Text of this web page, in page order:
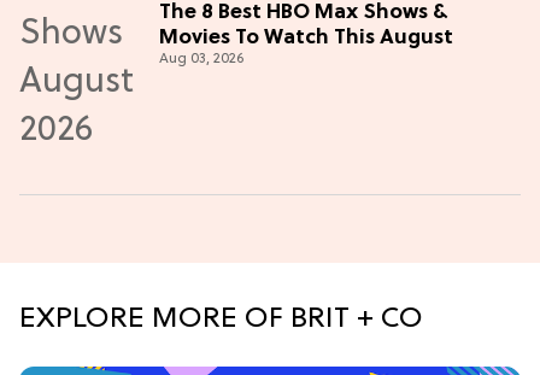
The 8 Best HBO Max Shows &
Movies To Watch This August
Aug 03, 2026
EXPLORE MORE OF BRIT + CO